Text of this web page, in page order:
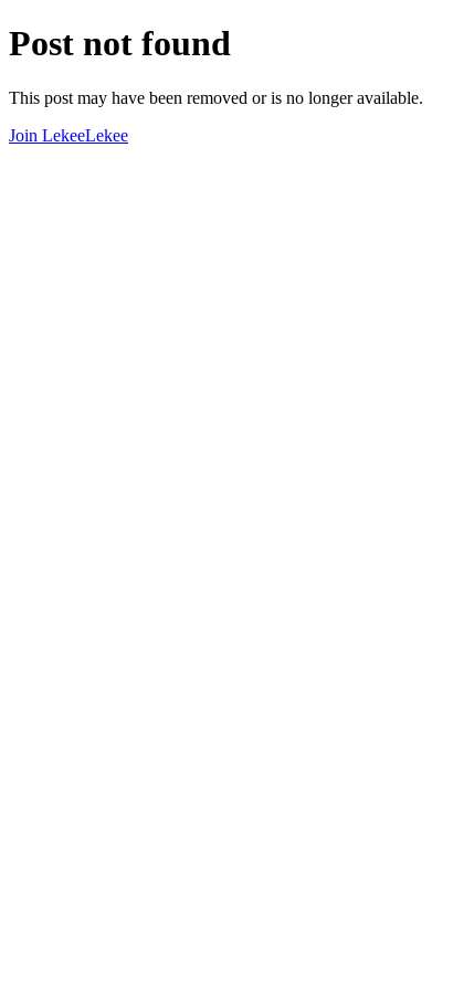
Post not found
This post may have been removed or is no longer available.
Join LekeeLekee